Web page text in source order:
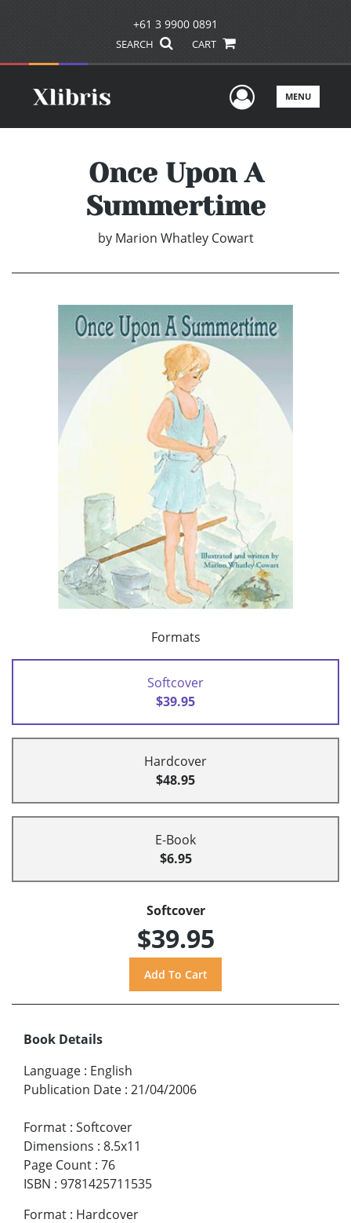
+61 3 9900 0891
SEARCH CART
UserMENU
Once Upon A
Summertime
by Marion Whatley Cowart
Formats
Softcover
$39.95
Hardcover
$48.95
E-Book
$6.95
Softcover
$39.95
Book Details
Language : English
Publication Date : 21/04/2006
Format : Softcover
Dimensions : 8.5x11
Page Count : 76
ISBN : 9781425711535
Format : Hardcover